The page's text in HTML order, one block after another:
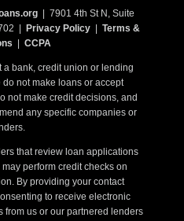
| 7901 4th St N, Suite
|
Privacy Policy
Terms &
CCPA
a bank, credit union or lending
not make loans or accept
not make credit decisions, and
any specific companies or
that review loan applications
perform credit checks on
By providing your contact
to receive electronic
from us or our partnered lenders